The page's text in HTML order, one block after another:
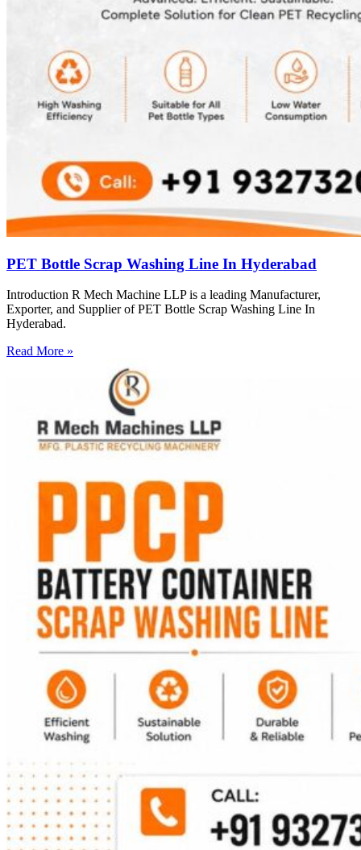
PET Bottle Scrap Washing Line In Hyderabad
Introduction R Mech Machine LLP is a leading Manufacturer,
Exporter, and Supplier of PET Bottle Scrap Washing Line In
Hyderabad.
Read More »